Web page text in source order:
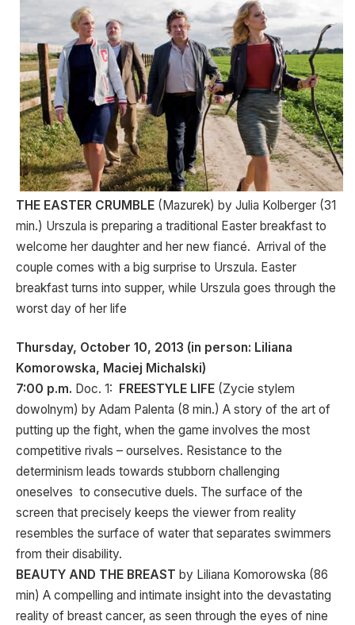
THE EASTER CRUMBLE (Mazurek) by Julia Kolberger (31
min.) Urszula is preparing a traditional Easter breakfast to
welcome her daughter and her new fiancé. Arrival of the
couple comes with a big surprise to Urszula. Easter
breakfast turns into supper, while Urszula goes through the
worst day of her life
Thursday, October 10, 2013 (in person: Liliana
Komorowska, Maciej Michalski)
7:00 p.m. Doc. 1: FREESTYLE LIFE (Zycie stylem
dowolnym) by Adam Palenta (8 min.) A story of the art of
putting up the fight, when the game involves the most
competitive rivals – ourselves. Resistance to the
determinism leads towards stubborn challenging
oneselves to consecutive duels. The surface of the
screen that precisely keeps the viewer from reality
resembles the surface of water that separates swimmers
from their disability.
BEAUTY AND THE BREAST by Liliana Komorowska (86
min) A compelling and intimate insight into the devastating
reality of breast cancer, as seen through the eyes of nine